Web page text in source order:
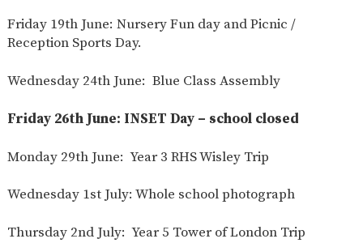
Friday 19th June: Nursery Fun day and Picnic /
Reception Sports Day.
Wednesday 24th June: Blue Class Assembly
Friday 26th June: INSET Day – school closed
Monday 29th June: Year 3 RHS Wisley Trip
Wednesday 1st July: Whole school photograph
Thursday 2nd July: Year 5 Tower of London Trip